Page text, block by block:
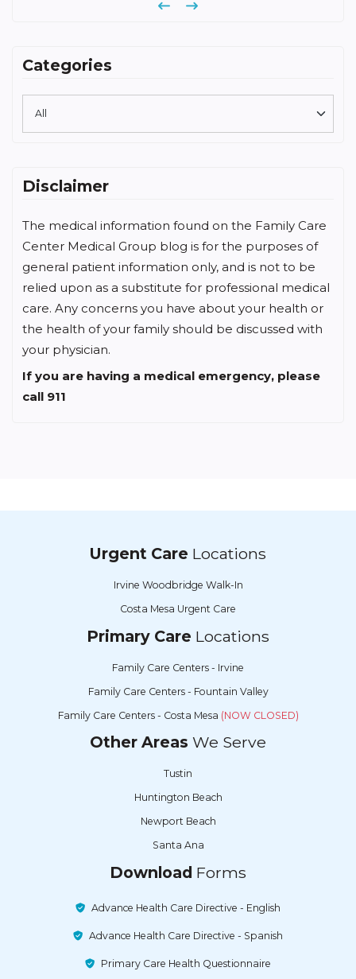
Previous
Next
Categories
Disclaimer
The medical information found on the Family Care
Center Medical Group blog is for the purposes of
general patient information only, and is not to be
relied upon as a substitute for professional medical
care. Any concerns you have about your health or
the health of your family should be discussed with
your physician.
If you are having a medical emergency, please
call 911
Urgent Care Locations
Irvine Woodbridge Walk-In
Costa Mesa Urgent Care
Primary Care Locations
Family Care Centers - Irvine
Family Care Centers - Fountain Valley
Family Care Centers - Costa Mesa (NOW CLOSED)
Other Areas We Serve
Tustin
Huntington Beach
Newport Beach
Santa Ana
Download Forms
Advance Health Care Directive - English
Advance Health Care Directive - Spanish
Primary Care Health Questionnaire